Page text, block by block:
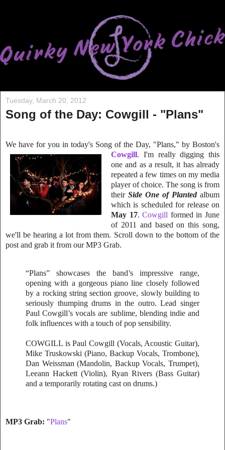
Tuesday, March 20, 2012
Song of the Day: Cowgill - "Plans"
We have for you in today's Song of the Day, "Plans," by Boston's
Cowgill. I'm really digging this
one and as a result, it has already
repeated a few times on my media
player of choice. The song is from
their Side One of Plantedalbum
which is scheduled for release on
May 17.Cowgill formed in June
of 2011 and based on this song,
we'll be hearing a lot from them. Scroll down to the bottom of the
post and grab it from our MP3 Grab.
“Plans” showcases the band’s impressive range,
opening with a gorgeous piano line closely followed
by a rocking string section groove, slowly building to
seriously thumping drums in the outro. Lead singer
Paul Cowgill’s vocals are sublime, blending indie and
folk influences with a touch of pop sensibility.
COWGILL is Paul Cowgill (Vocals, Acoustic Guitar),
Mike Truskowski (Piano, Backup Vocals, Trombone),
Dan Weissman (Mandolin, Backup Vocals, Trumpet),
Leeann Hackett (Violin), Ryan Rivers (Bass Guitar)
and a temporarily rotating cast on drums.)
MP3 Grab: "Plans"